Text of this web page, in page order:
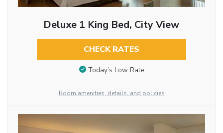
Deluxe 1 King Bed, City View
CHECK RATES
Today’s Low Rate
Room amenities, details, and policies